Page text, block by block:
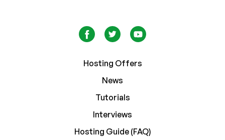
Hosting Offers
News
Tutorials
Interviews
Hosting Guide (FAQ)